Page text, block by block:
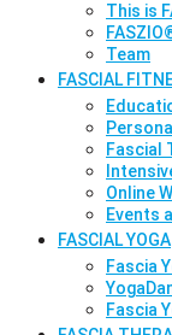
This is
Team
FASCIAL
Fascial
Online
Events
FASCIAL YOGA
Fascia
Fascia